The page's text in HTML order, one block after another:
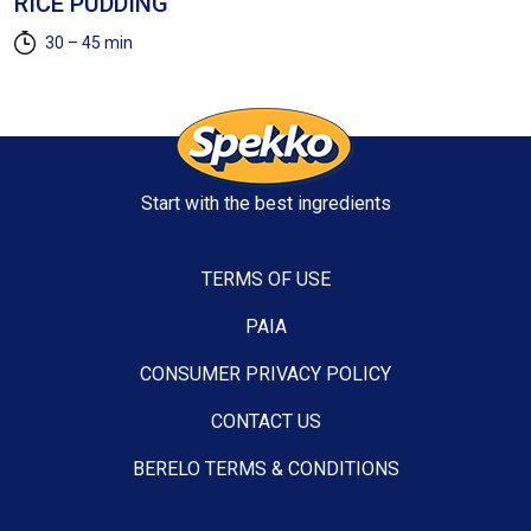
30 – 45 min
Start with the best ingredients
TERMS OF USE
PAIA
CONSUMER PRIVACY POLICY
CONTACT US
BERELO TERMS & CONDITIONS